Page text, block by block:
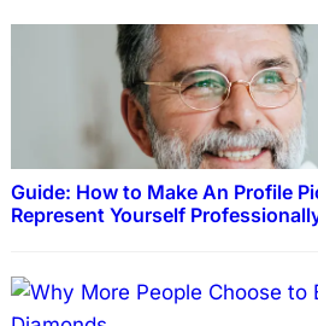
Guide: How to Make An Profile
Represent Yourself